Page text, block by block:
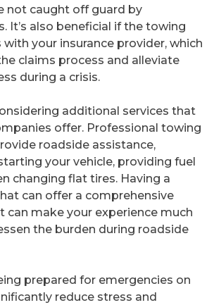
not caught off guard by
It’s also beneficial if the towing
your insurance provider, which
claims process and alleviate
during a crisis.
additional services that
offer. Professional towing
roadside assistance,
your vehicle, providing fuel
changing flat tires. Having a
can offer a comprehensive
can make your experience much
the burden during roadside
prepared for emergencies on
reduce stress and